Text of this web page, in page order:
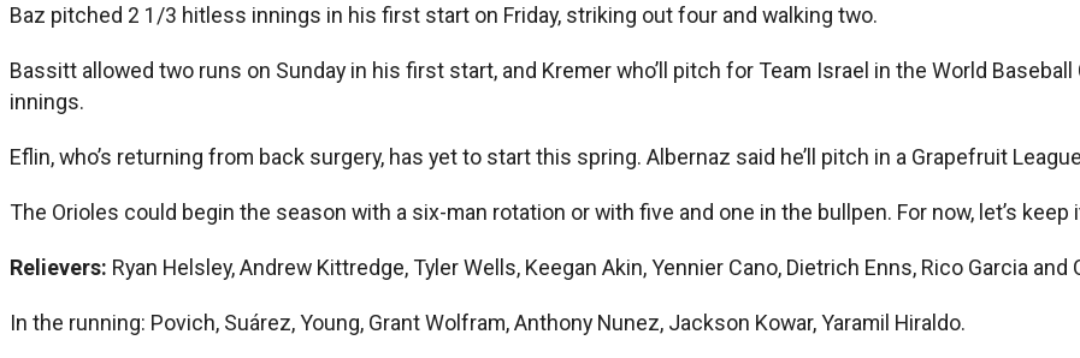
Baz pitched 2 1/3 hitless innings in his first start on Friday, striking out four and walking two.
Bassitt allowed two runs on Sunday in his first start, and Kremer who’ll pitch for Team Israel in the World
innings.
Eflin, who’s returning from back surgery, has yet to start this spring. Albernaz said he’ll pitch in a Grapefruit
The Orioles could begin the season with a six-man rotation or with five and one in the bullpen. For now, let’s
Relievers: Ryan Helsley, Andrew Kittredge, Tyler Wells, Keegan Akin, Yennier Cano, Dietrich Enns, Rico Garcia and
In the running: Povich, Suárez, Young, Grant Wolfram, Anthony Nunez, Jackson Kowar, Yaramil Hiraldo.